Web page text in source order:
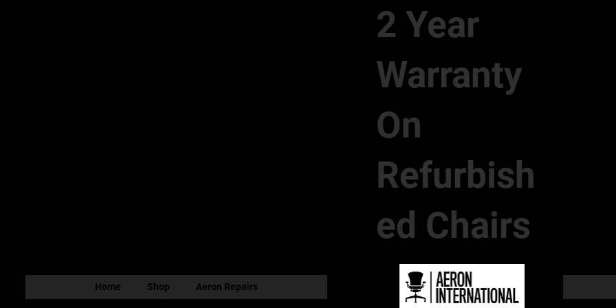
Home Shop Aeron Repairs
2 Year
Warranty
On
Refurbish
ed Chairs